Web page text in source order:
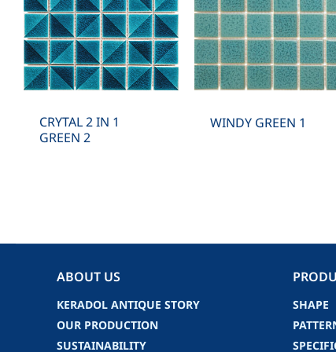
CRYTAL 2 IN 1
GREEN 2
WINDY GREEN 1
ABOUT US
KERADOL ANTIQUE STORY
OUR PRODUCTION
SUSTAINABILITY
SHAPE